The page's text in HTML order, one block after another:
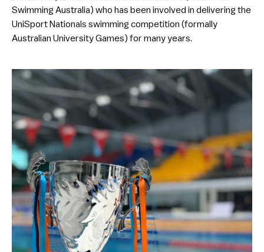
Swimming Australia) who has been involved in delivering the
UniSport Nationals swimming competition (formally
Australian University Games) for many years.